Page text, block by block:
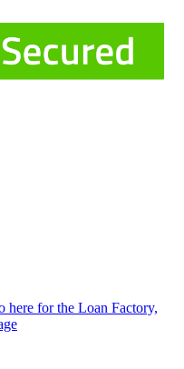
for the Loan Factory,